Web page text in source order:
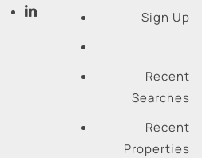
Sign Up
Recent
Searches
Recent
Properties